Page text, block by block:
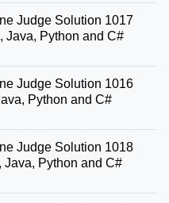
Judge Solution 1017
Java, Python and C#
Judge Solution 1016
Python and C#
Judge Solution 1018
Java, Python and C#